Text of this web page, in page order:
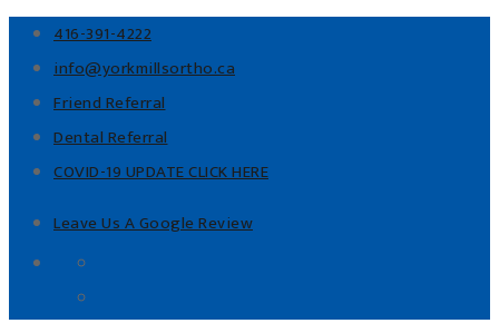
416-391-4222
info@yorkmillsortho.ca
Friend Referral
Dental Referral
COVID-19 UPDATE CLICK HERE
Leave Us A Google Review